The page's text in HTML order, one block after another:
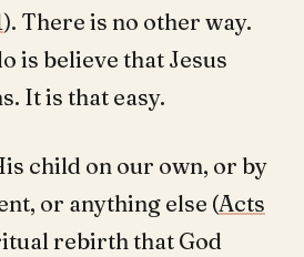
). There is no other way.
is believe that Jesus
It is that easy.
child on our own, or by
or anything else (Acts
rebirth that God